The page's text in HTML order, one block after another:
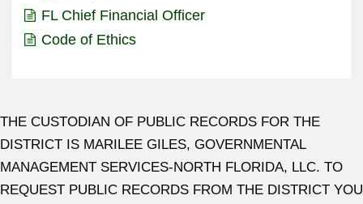
FL Chief Financial Officer
Code of Ethics
THE CUSTODIAN OF PUBLIC RECORDS FOR THE
DISTRICT IS MARILEE GILES, GOVERNMENTAL
MANAGEMENT SERVICES-NORTH FLORIDA, LLC. TO
REQUEST PUBLIC RECORDS FROM THE DISTRICT YOU